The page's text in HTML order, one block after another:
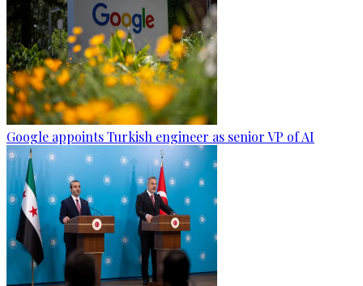
Google appoints Turkish engineer as senior VP of AI